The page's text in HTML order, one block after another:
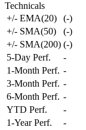
Technicals
+/- EMA(20)
(-)
+/- SMA(50)
(-)
+/- SMA(200) (-)
5-Day Perf.
-
1-Month Perf. -
3-Month Perf. -
6-Month Perf. -
YTD Perf.
-
1-Year Perf.
-